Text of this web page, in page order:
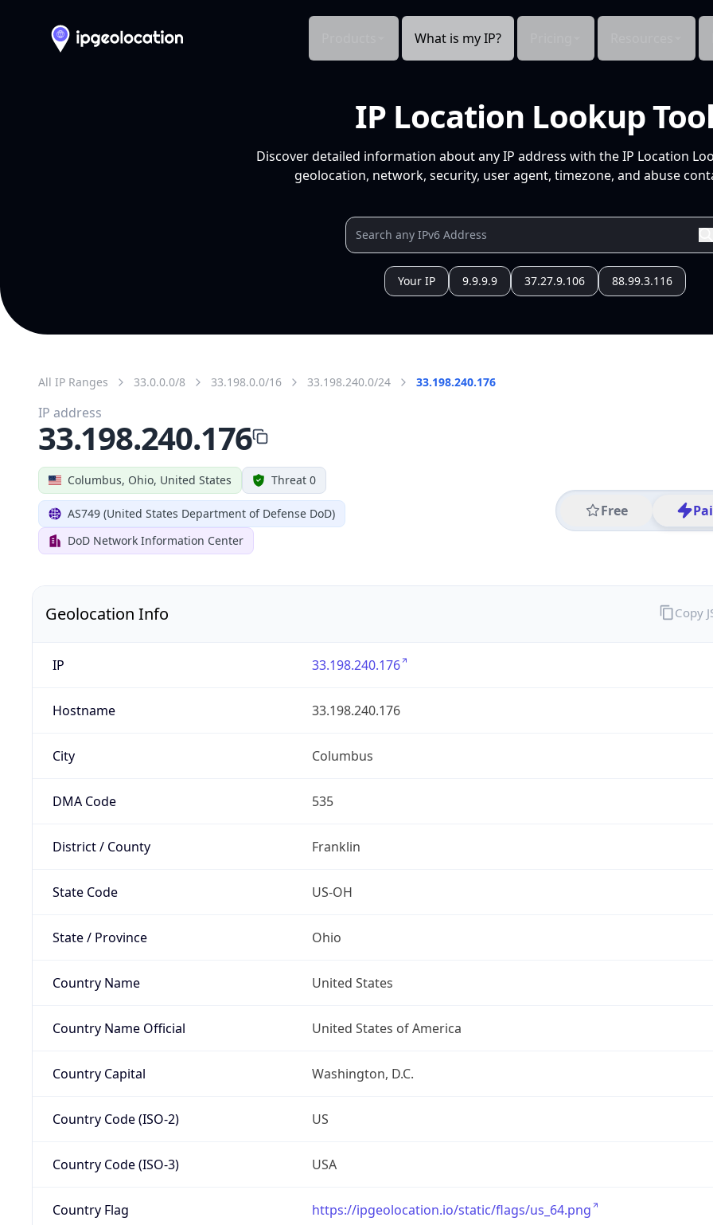
What is my IP?
IP Location Lookup
Discover detailed information about any IP address with the IP Location
geolocation, network, security, user agent, timezone, and abuse
Your IP 9.9.9.9 37.27.9.106 88.99.3.116
All IP Ranges 33.0.0.0/8 33.198.0.0/16 33.198.240.0/24 33.198.240.176
Columbus, Ohio, United States Threat 0
AS749 (United States Department of Defense DoD)
DoD Network Information Center
Free
IP address
33.198.240.176
Geolocation Info
IP 33.198.240.176
Hostname 33.198.240.176
City Columbus
DMA Code 535
District / County Franklin
State Code US-OH
State / Province Ohio
Country Name United States
Country Name Official United States of America
Country Capital Washington, D.C.
Country Code (ISO-2) US
Country Code (ISO-3) USA
Country Flag https://ipgeolocation.io/static/flags/us_64.png
Copy